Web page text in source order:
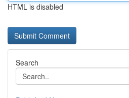
HTML is disabled
Search